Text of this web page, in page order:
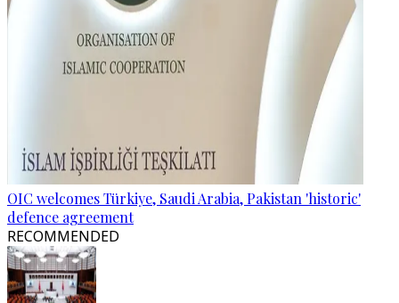
OIC welcomes Türkiye, Saudi Arabia, Pakistan 'historic'
defence agreement
RECOMMENDED